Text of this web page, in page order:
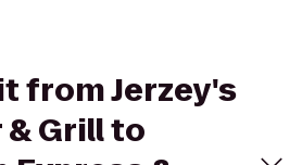
from Jerzey's
Grill to